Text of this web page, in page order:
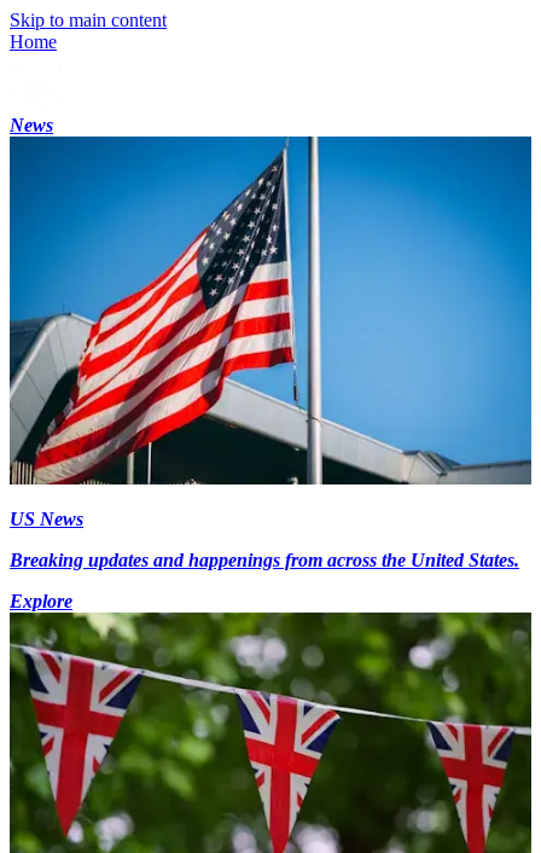
Skip to main content
Home
News
US News
Breaking updates and happenings from across the United States.
Explore